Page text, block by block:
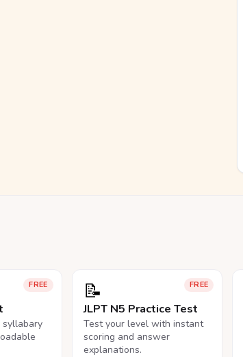
FREE FREE
📝
JLPT N5 Practice Test
Test your level with instant
scoring and answer
explanations.